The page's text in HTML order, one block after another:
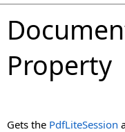
IsLiteDocument
LiteSession
Property
Gets the PdfLiteSession